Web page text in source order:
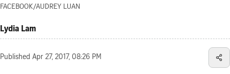
FACEBOOK/AUDREY LUAN
Lydia Lam
Published Apr 27, 2017, 08:26 PM